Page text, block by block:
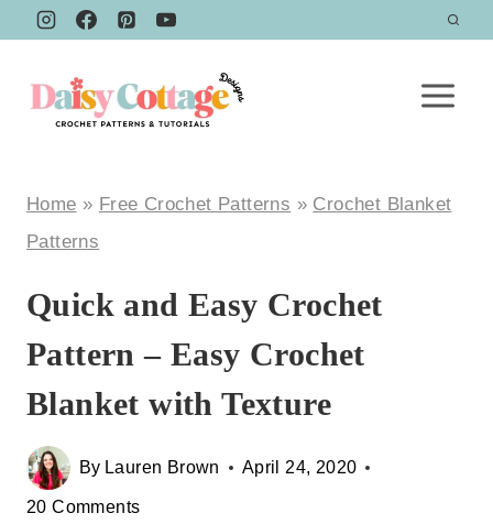
Skip
content
Home » Free Crochet Patterns » Crochet Blanket
Patterns
Quick and Easy Crochet
Pattern – Easy Crochet
Blanket with Texture
By Lauren Brown April 24, 2020
20 Comments